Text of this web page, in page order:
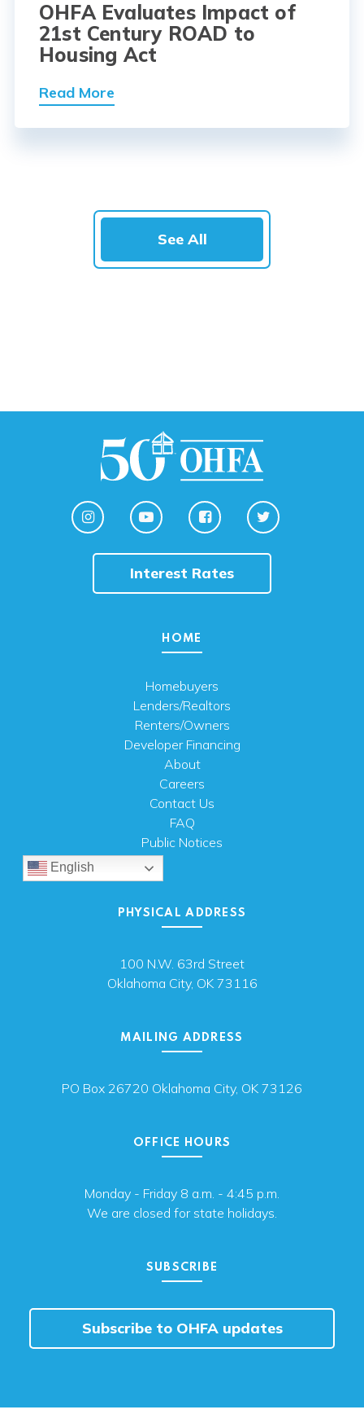
OHFA Evaluates Impact of
21st Century ROAD to
Housing Act
Read More
See All
Interest Rates
HOME
Homebuyers
Lenders/Realtors
Renters/Owners
Developer Financing
About
Careers
Contact Us
FAQ
Public Notices
English
PHYSICAL ADDRESS
100 N.W. 63rd Street
Oklahoma City, OK 73116
MAILING ADDRESS
PO Box 26720 Oklahoma City, OK 73126
OFFICE HOURS
Monday - Friday 8 a.m. - 4:45 p.m.
We are closed for state holidays.
SUBSCRIBE
Subscribe to OHFA updates